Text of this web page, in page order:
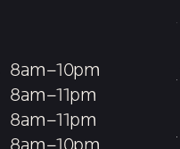
8am–10pm
8am–11pm
8am–11pm
8am–10pm